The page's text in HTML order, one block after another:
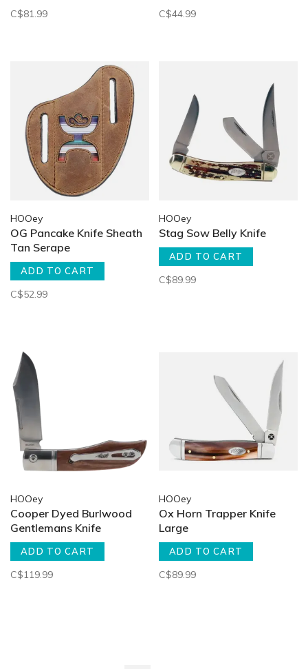
C$81.99 C$44.99
HOOey
OG Pancake Knife Sheath
Tan Serape
ADD TO CART
C$52.99
HOOey
Stag Sow Belly Knife
ADD TO CART
C$89.99
HOOey
Cooper Dyed Burlwood
Gentlemans Knife
ADD TO CART
C$119.99
HOOey
Ox Horn Trapper Knife
Large
ADD TO CART
C$89.99